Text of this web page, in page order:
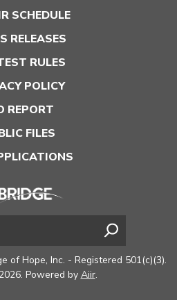
SCHEDULE
RELEASES
RULES
POLICY
REPORT
FILES
of Hope, Inc. - Registered 501(c)(3).
Powered by Aiir.